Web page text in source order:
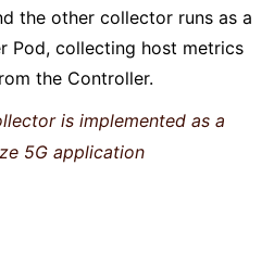
the other collector runs as a
Pod, collecting host metrics
the Controller.
is implemented as a
5G application